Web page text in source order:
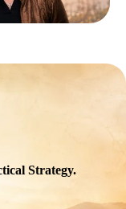
Strategy.